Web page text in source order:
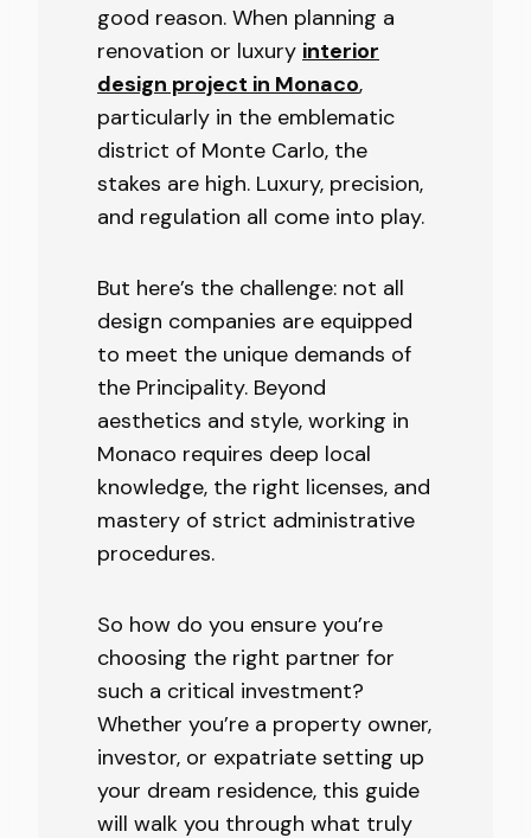
good reason. When planning a
renovation or luxury interior
design project in Monaco,
particularly in the emblematic
district of Monte Carlo, the
stakes are high. Luxury, precision,
and regulation all come into play.
But here’s the challenge: not all
design companies are equipped
to meet the unique demands of
the Principality. Beyond
aesthetics and style, working in
Monaco requires deep local
knowledge, the right licenses, and
mastery of strict administrative
procedures.
So how do you ensure you’re
choosing the right partner for
such a critical investment?
Whether you’re a property owner,
investor, or expatriate setting up
your dream residence, this guide
will walk you through what truly